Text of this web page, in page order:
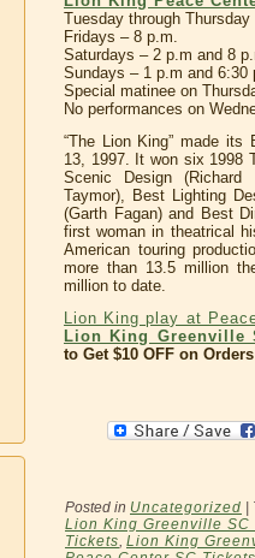
Tuesday through
Fridays – 8 p.m.
Saturdays – 2 p.m and 8
Sundays – 1 p.m and 6:30
Special matinee on
No performances on
“The Lion King” made its
13, 1997. It won six 1998
Scenic Design (Richard
Taymor), Best Lighting
(Garth Fagan) and Best
first woman in theatrical
American touring
more than 13.5 million
million to date.
Lion King play at
Lion King Greenville
to Get $10 OFF on
Posted in Uncategorized |
Lion King Greenville SC
Tickets Lion King